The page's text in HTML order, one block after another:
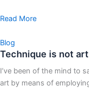
Read More
Blog
Technique is not
I’ve been of the mind to
art by means of